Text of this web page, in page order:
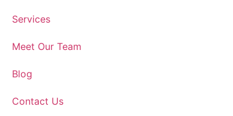
Services
Meet Our Team
Blog
Contact Us